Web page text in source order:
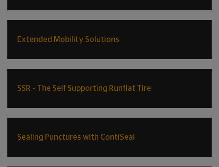
Extended Mobility Solutions
SSR – The Self Supporting Runflat Tire
Sealing Punctures with ContiSeal